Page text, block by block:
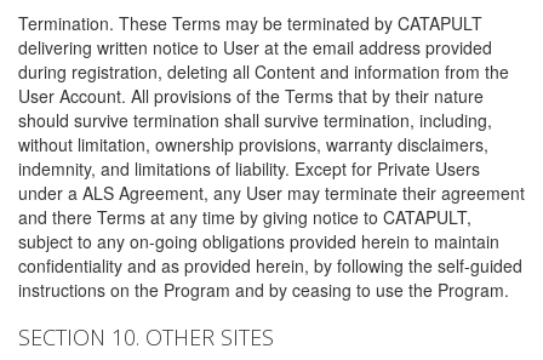
Termination. These Terms may be terminated by CATAPULT
delivering written notice to User at the email address provided
during registration, deleting all Content and information from the
User Account. All provisions of the Terms that by their nature
should survive termination shall survive termination, including,
without limitation, ownership provisions, warranty disclaimers,
indemnity, and limitations of liability. Except for Private Users
under a ALS Agreement, any User may terminate their agreement
and there Terms at any time by giving notice to CATAPULT,
subject to any on-going obligations provided herein to maintain
confidentiality and as provided herein, by following the self-guided
instructions on the Program and by ceasing to use the Program.
SECTION 10. OTHER SITES